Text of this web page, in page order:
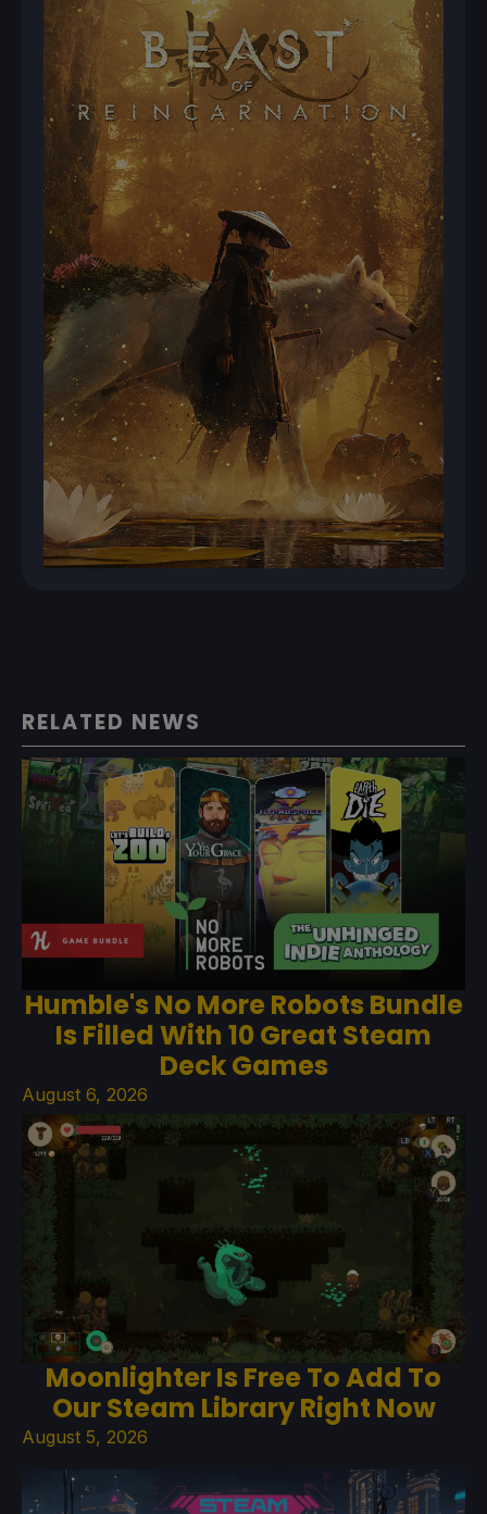
RELATED NEWS
Humble's No More Robots Bundle
Is Filled With 10 Great Steam
Deck Games
August 6, 2026
Moonlighter Is Free To Add To
Our Steam Library Right Now
August 5, 2026